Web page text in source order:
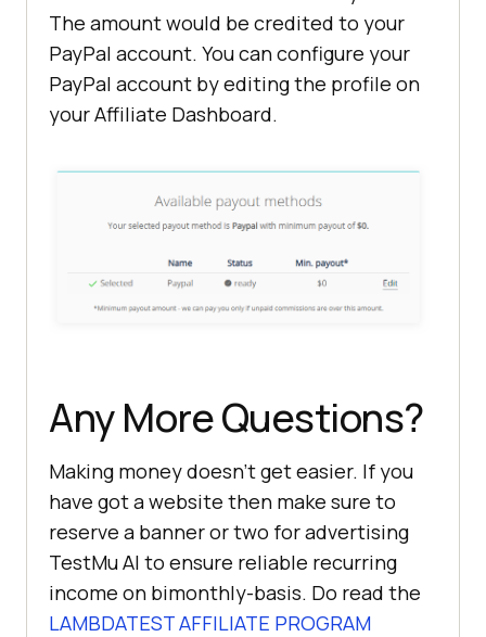
The amount would be credited to your
PayPal account. You can configure your
PayPal account by editing the profile on
your Affiliate Dashboard.
Any More Questions?
Making money doesn’t get easier. If you
have got a website then make sure to
reserve a banner or two for advertising
TestMu AI to ensure reliable recurring
income on bimonthly-basis. Do read the
LAMBDATEST AFFILIATE PROGRAM